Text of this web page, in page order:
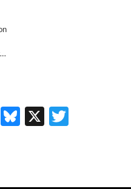
EmailBluesky
X